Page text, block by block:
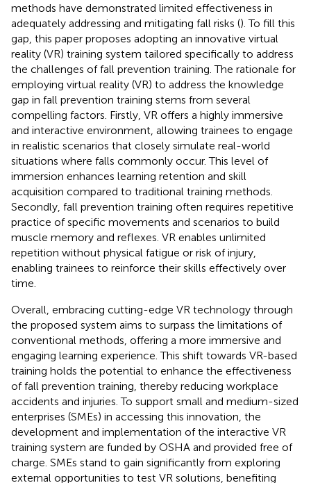
methods have demonstrated limited effectiveness in
adequately addressing and mitigating fall risks (). To fill this
gap, this paper proposes adopting an innovative virtual
reality (VR) training system tailored specifically to address
the challenges of fall prevention training. The rationale for
employing virtual reality (VR) to address the knowledge
gap in fall prevention training stems from several
compelling factors. Firstly, VR offers a highly immersive
and interactive environment, allowing trainees to engage
in realistic scenarios that closely simulate real-world
situations where falls commonly occur. This level of
immersion enhances learning retention and skill
acquisition compared to traditional training methods.
Secondly, fall prevention training often requires repetitive
practice of specific movements and scenarios to build
muscle memory and reflexes. VR enables unlimited
repetition without physical fatigue or risk of injury,
enabling trainees to reinforce their skills effectively over
time.
Overall, embracing cutting-edge VR technology through
the proposed system aims to surpass the limitations of
conventional methods, offering a more immersive and
engaging learning experience. This shift towards VR-based
training holds the potential to enhance the effectiveness
of fall prevention training, thereby reducing workplace
accidents and injuries. To support small and medium-sized
enterprises (SMEs) in accessing this innovation, the
development and implementation of the interactive VR
training system are funded by OSHA and provided free of
charge. SMEs stand to gain significantly from exploring
external opportunities to test VR solutions, benefiting